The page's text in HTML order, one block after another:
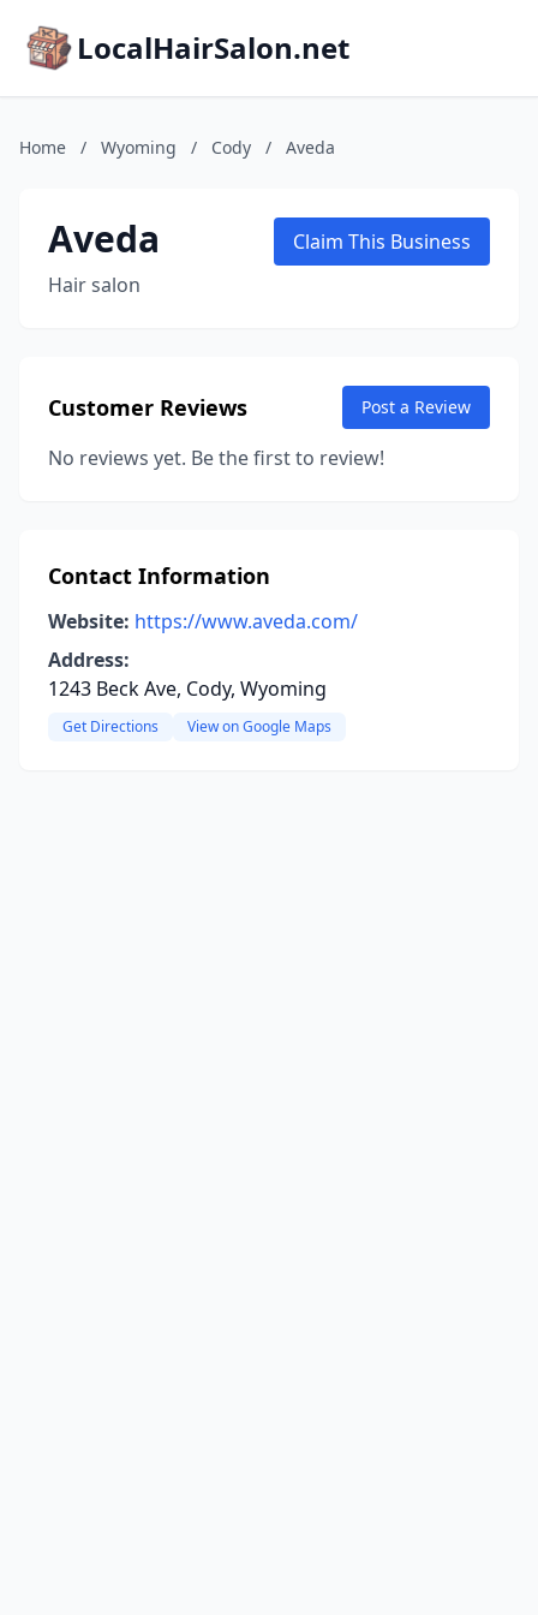
LocalHairSalon.net
Home / Wyoming / Cody / Aveda
Aveda
Hair salon
Claim This Business
Customer Reviews Post a Review
No reviews yet. Be the first to review!
Contact Information
Website: https://www.aveda.com/
Address:
1243 Beck Ave, Cody, Wyoming
Get Directions View on Google Maps